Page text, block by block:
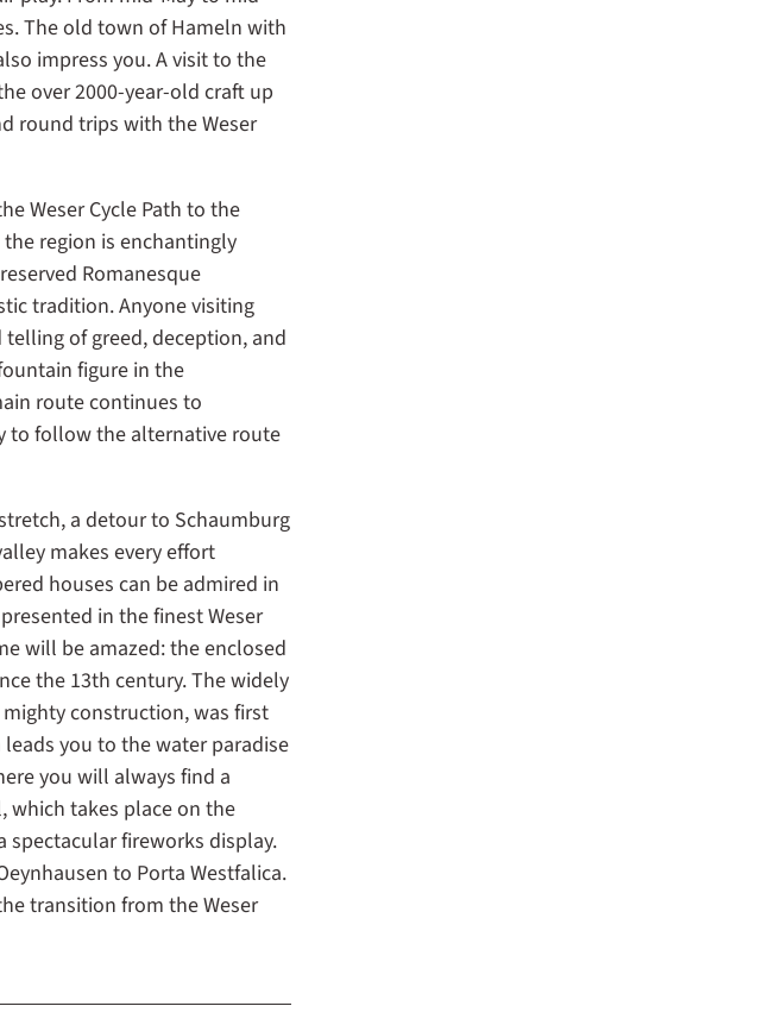
The old town of Hameln with
impress you. A visit to the
over 2000-year-old craft up
round trips with the Weser
Weser Cycle Path to the
region is enchantingly
Romanesque
tradition. Anyone visiting
of greed, deception, and
figure in the
route continues to
to follow the alternative route
a detour to Schaumburg
makes every effort
houses can be admired in
in the finest Weser
will be amazed: the enclosed
the 13th century. The widely
construction, was first
you to the water paradise
you will always find a
which takes place on the
fireworks display.
to Porta Westfalica.
transition from the Weser